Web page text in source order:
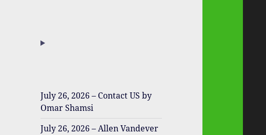
July 26, 2026 – Contact US by
Omar Shamsi
July 26, 2026 – Allen Vandever